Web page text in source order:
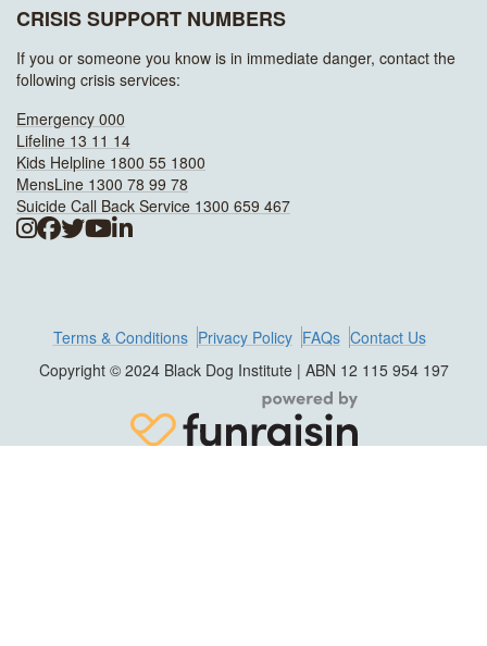
CRISIS SUPPORT NUMBERS
If you or someone you know is in immediate danger, contact the
following crisis services:
Emergency 000
Lifeline 13 11 14
Kids Helpline 1800 55 1800
MensLine 1300 78 99 78
Suicide Call Back Service 1300 659 467
Terms & Conditions Privacy Policy FAQs Contact Us
Copyright © 2024 Black Dog Institute | ABN 12 115 954 197